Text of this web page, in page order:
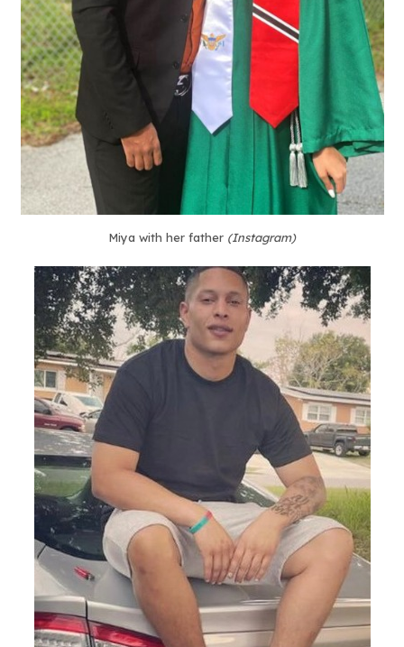
Miya with her father (Instagram)